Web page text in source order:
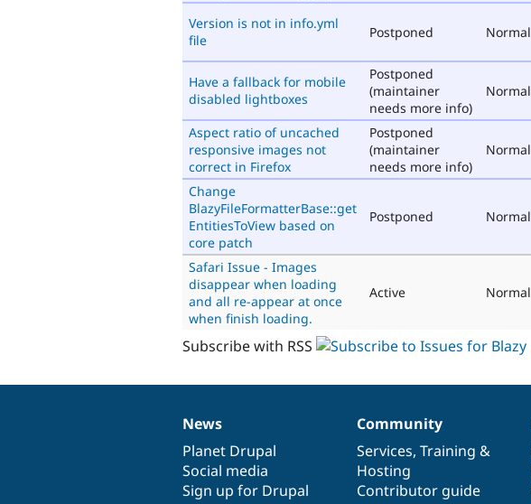
Version is not in info.yml
file
Postponed Normal
Have a fallback for mobile
disabled lightboxes
Postponed
(maintainer
needs more info)
Normal
Aspect ratio of uncached
responsive images not
correct in Firefox
Postponed
(maintainer
needs more info)
Normal
Change
BlazyFileFormatterBase::get
EntitiesToView based on
core patch
Postponed Normal
Safari Issue - Images
disappear when loading
and all re-appear at once
when finish loading.
Active Normal
Subscribe with RSS
News
items
News
Planet Drupal
Social media
Sign up for Drupal
Our
community
Community
Services, Training &
Hosting
Contributor guide
Documentation
Drupal
code
base
Governance
of
community